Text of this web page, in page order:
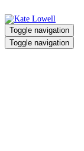
Toggle navigation
Toggle navigation